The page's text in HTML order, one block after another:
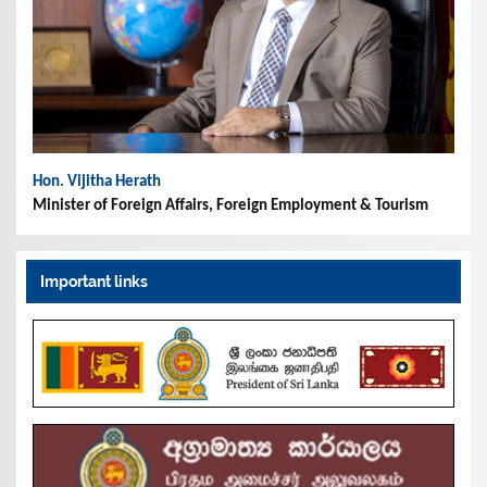
Hon. Vijitha Herath
Minister of Foreign Affairs, Foreign Employment & Tourism
Important links